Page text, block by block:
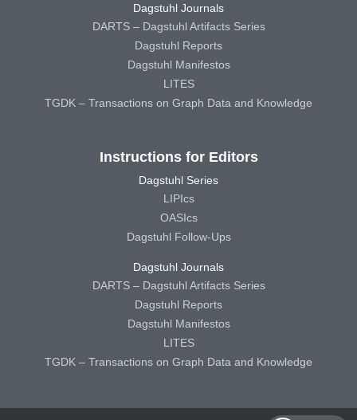
Dagstuhl Journals
DARTS – Dagstuhl Artifacts Series
Dagstuhl Reports
Dagstuhl Manifestos
LITES
TGDK – Transactions on Graph Data and Knowledge
Instructions for Editors
Dagstuhl Series
LIPIcs
OASIcs
Dagstuhl Follow-Ups
Dagstuhl Journals
DARTS – Dagstuhl Artifacts Series
Dagstuhl Reports
Dagstuhl Manifestos
LITES
TGDK – Transactions on Graph Data and Knowledge